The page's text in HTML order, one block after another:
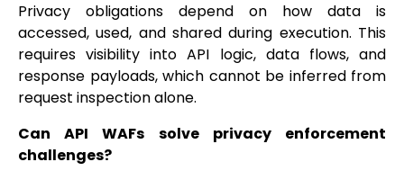
Privacy obligations depend on how data is
accessed, used, and shared during execution. This
requires visibility into API logic, data flows, and
response payloads, which cannot be inferred from
request inspection alone.
Can API WAFs solve privacy enforcement
challenges?